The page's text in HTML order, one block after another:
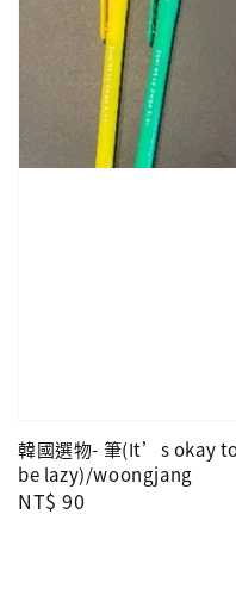
韓國選物- 筆(It’s okay
be lazy)/woongjang
Regular
NT$ 90